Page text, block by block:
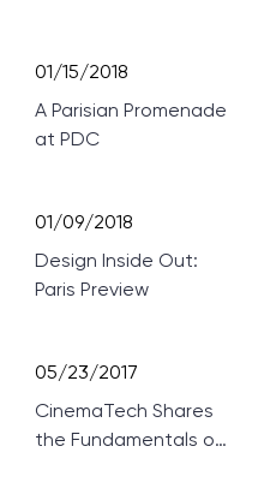
01/15/2018
A Parisian Promenade
at PDC
01/09/2018
Design Inside Out:
Paris Preview
05/23/2017
CinemaTech Shares
the Fundamentals of